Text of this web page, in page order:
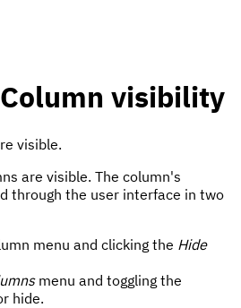
visibility
visible.
are visible. The column's
through the user interface in two
menu and clicking the Hide
menu and toggling the
hide.